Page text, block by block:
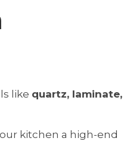
like quartz, laminate,
kitchen a high-end